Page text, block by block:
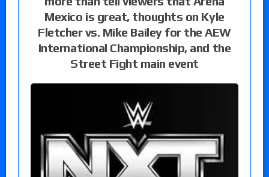
Mexico is great, thoughts on Kyle
Fletcher vs. Mike Bailey for the AEW
International Championship, and the
Street Fight main event